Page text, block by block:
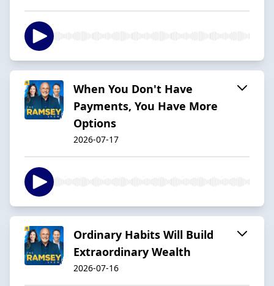
When You Don't Have
Payments, You Have More
Options
2026-07-17
Ordinary Habits Will Build
Extraordinary Wealth
2026-07-16